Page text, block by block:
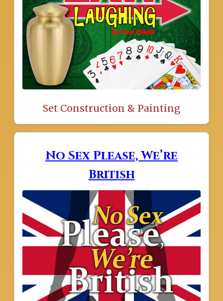
Set Construction & Painting
No Sex Please, We’re
British